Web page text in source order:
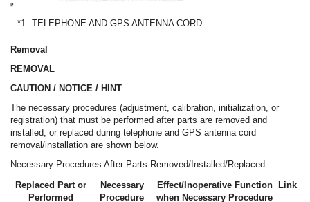
*1 TELEPHONE AND GPS ANTENNA CORD
Removal
REMOVAL
CAUTION / NOTICE / HINT
The necessary procedures (adjustment, calibration, initialization, or
registration) that must be performed after parts are removed and
installed, or replaced during telephone and GPS antenna cord
removal/installation are shown below.
Necessary Procedures After Parts Removed/Installed/Replaced
Replaced Part or
Performed
Necessary
Procedure
Effect/Inoperative Function
when Necessary Procedure
Link